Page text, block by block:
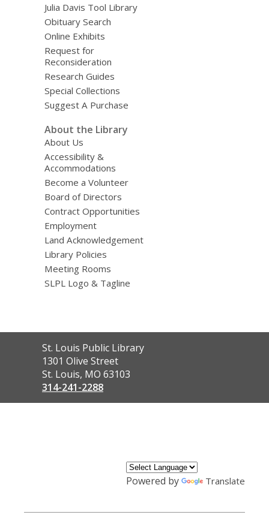
Julia Davis Tool Library
Obituary Search
Online Exhibits
Request for
Reconsideration
Research Guides
Special Collections
Suggest A Purchase
About the Library
About Us
Accessibility &
Accommodations
Become a Volunteer
Board of Directors
Contract Opportunities
Employment
Land Acknowledgement
Library Policies
Meeting Rooms
SLPL Logo & Tagline
Contact
the
Library
St. Louis Public Library
1301 Olive Street
St. Louis, MO 63103
314-241-2288
Powered by Translate